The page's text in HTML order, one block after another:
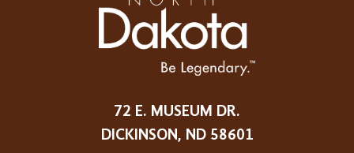
72 E. MUSEUM DR.
DICKINSON, ND 58601